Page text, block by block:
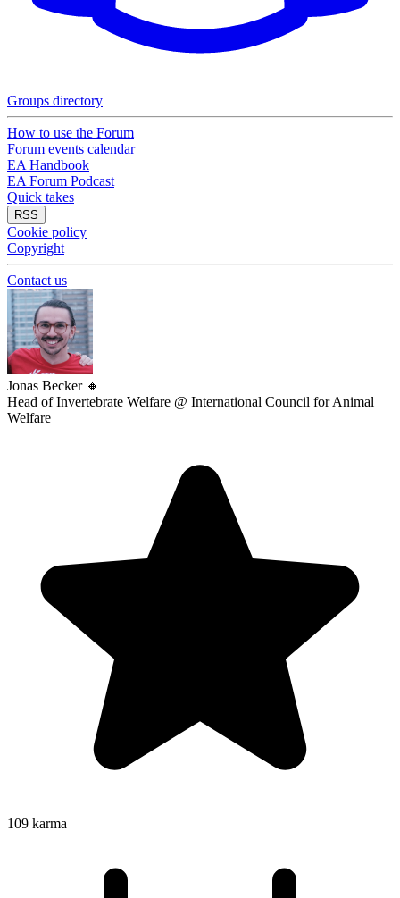
Groups directory
How to use the Forum
Forum events calendar
EA Handbook
EA Forum Podcast
Quick takes
RSS
Cookie policy
Copyright
Contact us
Jonas Becker 🔸
Head of Invertebrate Welfare @ International Council for Animal
Welfare
109 karma